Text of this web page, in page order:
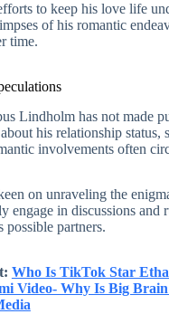
to keep his love life
of his romantic
time.
Lindholm has not made
his relationship status,
involvements often
on unraveling the
engage in discussions and
possible partners.
Who Is TikTok Star
Video- Why Is Big